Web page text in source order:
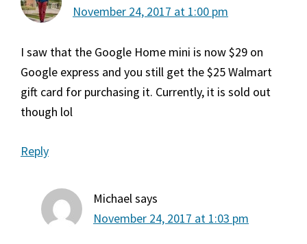
November 24, 2017 at 1:00 pm
I saw that the Google Home mini is now $29 on
Google express and you still get the $25 Walmart
gift card for purchasing it. Currently, it is sold out
though lol
Reply
Michaelsays
November 24, 2017 at 1:03 pm